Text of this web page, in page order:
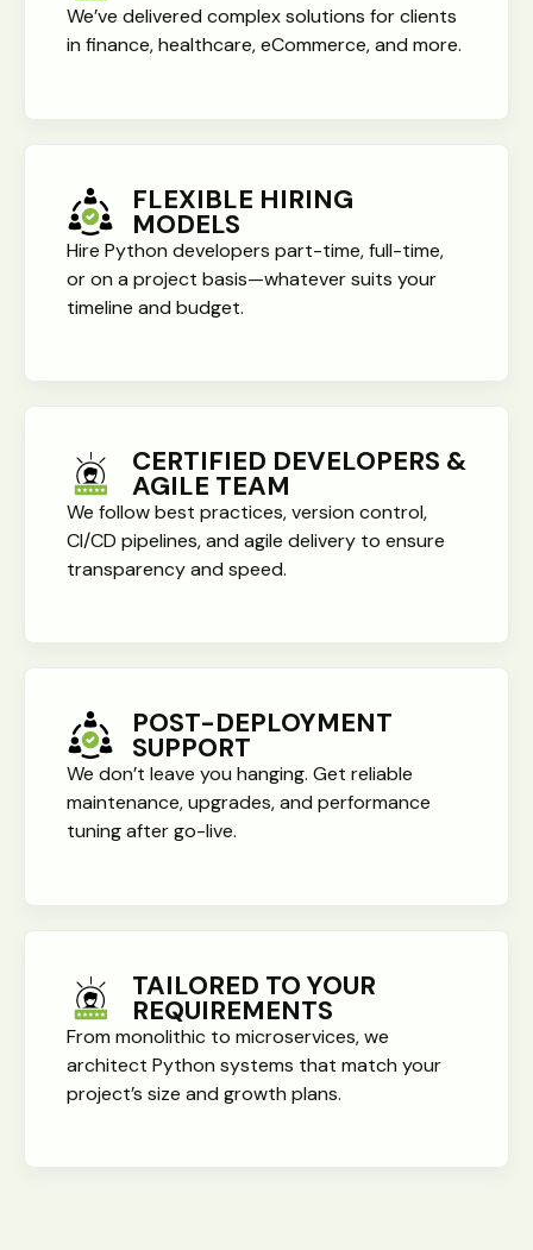
We’ve delivered complex solutions for clients
in finance, healthcare, eCommerce, and more.
FLEXIBLE HIRING
MODELS
Hire Python developers part-time, full-time,
or on a project basis—whatever suits your
timeline and budget.
CERTIFIED DEVELOPERS &
AGILE TEAM
We follow best practices, version control,
CI/CD pipelines, and agile delivery to ensure
transparency and speed.
POST-DEPLOYMENT
SUPPORT
We don’t leave you hanging. Get reliable
maintenance, upgrades, and performance
tuning after go-live.
TAILORED TO YOUR
REQUIREMENTS
From monolithic to microservices, we
architect Python systems that match your
project’s size and growth plans.